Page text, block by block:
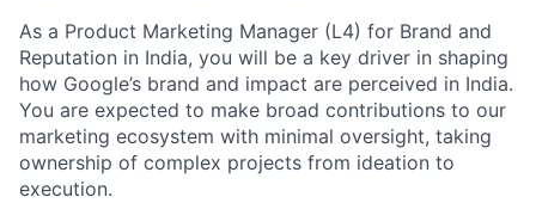
As a Product Marketing Manager (L4) for Brand and
Reputation in India, you will be a key driver in shaping
how Google’s brand and impact are perceived in India.
You are expected to make broad contributions to our
marketing ecosystem with minimal oversight, taking
ownership of complex projects from ideation to
execution.